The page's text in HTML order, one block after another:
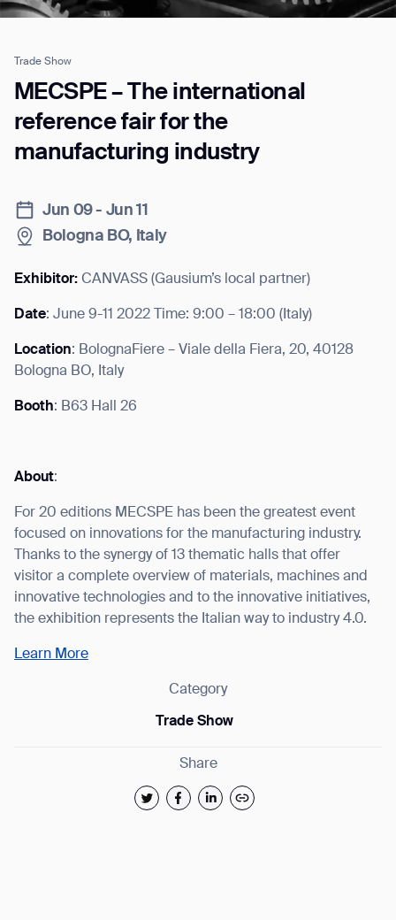
Trade Show
MECSPE – The international
reference fair for the
manufacturing industry
Jun 09 - Jun 11
Bologna BO, Italy
Exhibitor: CANVASS (Gausium’s local partner)
Date: June 9-11 2022 Time: 9:00 – 18:00 (Italy)
Location: BolognaFiere – Viale della Fiera, 20, 40128
Bologna BO, Italy
Booth: B63 Hall 26
About:
For 20 editions MECSPE has been the greatest event
focused on innovations for the manufacturing industry.
Thanks to the synergy of 13 thematic halls that offer
visitor a complete overview of materials, machines and
innovative technologies and to the innovative initiatives,
the exhibition represents the Italian way to industry 4.0.
Learn More
Category
Trade Show
Share
Job title*
Phone Number*
How did you hear about us?*
Country/Region*
Province/State*
City
can unsubscribe at any time.
SUBMIT
SUBMIT
By clicking “Submit”, I authorize Gausium to contact me.